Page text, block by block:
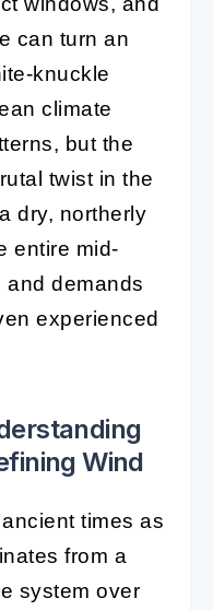
can turn an
knuckle
climate
but the
twist in the
dry, northerly
entire mid-
and demands
experienced
Wind
times as
from a
system over